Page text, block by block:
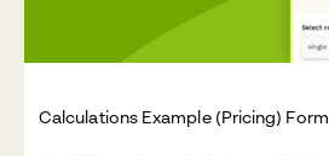
Calculations Example (Pricing) Form